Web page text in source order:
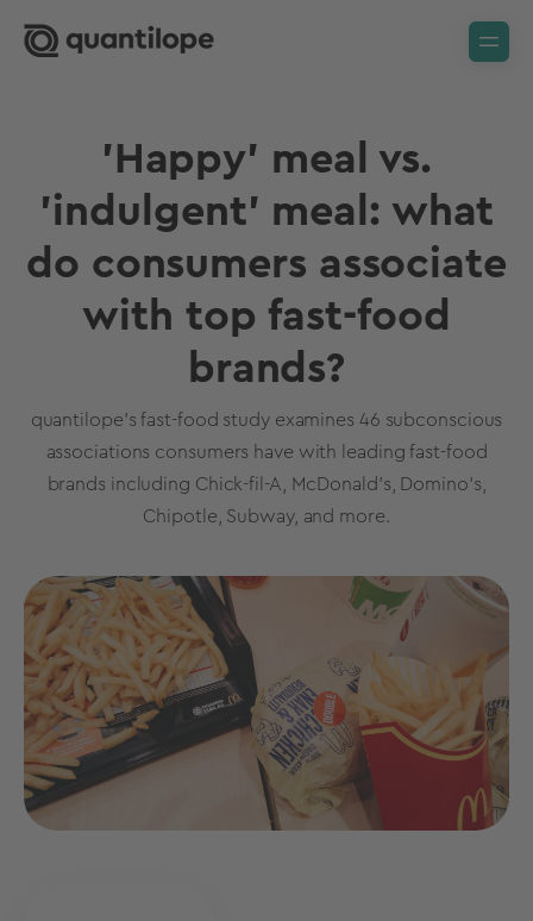
'Happy' meal vs.
'indulgent' meal: what
do consumers associate
with top fast-food
brands?
quantilope's fast-food study examines 46 subconscious
associations consumers have with leading fast-food
brands including Chick-fil-A, McDonald's, Domino's,
Chipotle, Subway, and more.